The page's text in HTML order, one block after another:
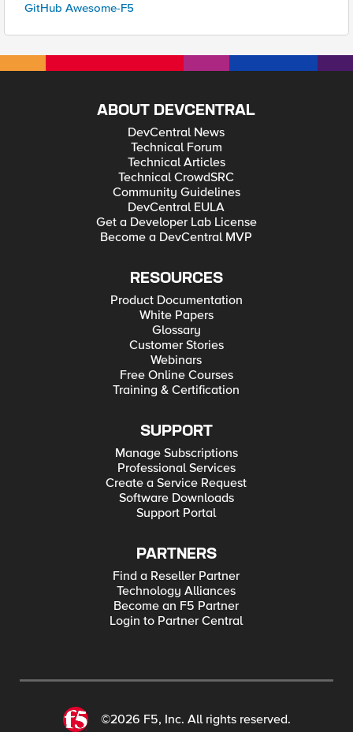
GitHub Awesome-F5
ABOUT DEVCENTRAL
DevCentral News
Technical Forum
Technical Articles
Technical CrowdSRC
Community Guidelines
DevCentral EULA
Get a Developer Lab License
Become a DevCentral MVP
RESOURCES
Product Documentation
White Papers
Glossary
Customer Stories
Webinars
Free Online Courses
Training & Certification
SUPPORT
Manage Subscriptions
Professional Services
Create a Service Request
Software Downloads
Support Portal
PARTNERS
Find a Reseller Partner
Technology Alliances
Become an F5 Partner
Login to Partner Central
©2026 F5, Inc. All rights reserved.